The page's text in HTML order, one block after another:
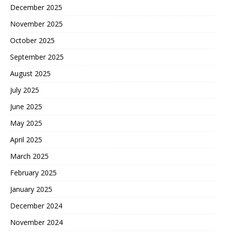
December 2025
November 2025
October 2025
September 2025
August 2025
July 2025
June 2025
May 2025
April 2025
March 2025
February 2025
January 2025
December 2024
November 2024